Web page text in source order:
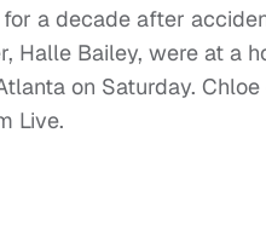
a decade after
Halle Bailey, were at a
on Saturday.
Live.